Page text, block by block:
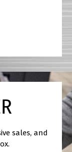
sales, and